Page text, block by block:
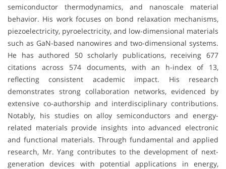
semiconductor thermodynamics, and nanoscale material
behavior. His work focuses on bond relaxation mechanisms,
piezoelectricity, pyroelectricity, and low-dimensional materials
such as GaN-based nanowires and two-dimensional systems.
He has authored 50 scholarly publications, receiving 677
citations across 574 documents, with an h-index of 13,
reflecting consistent academic impact. His research
demonstrates strong collaboration networks, evidenced by
extensive co-authorship and interdisciplinary contributions.
Notably, his studies on alloy semiconductors and energy-
related materials provide insights into advanced electronic
and functional materials. Through fundamental and applied
research, Mr. Yang contributes to the development of next-
generation devices with potential applications in energy,